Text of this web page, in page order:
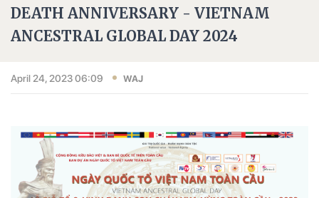
DEATH ANNIVERSARY - VIETNAM
ANCESTRAL GLOBAL DAY 2024
April 24, 2023 06:09 WAJ